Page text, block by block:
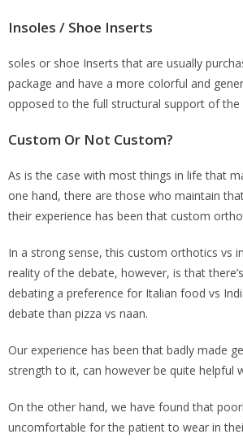
Insoles / Shoe Inserts
soles or shoe Inserts that are usually
package and have a more colorful and
opposed to the full structural support of
Custom Or Not Custom?
As is the case with most things in life that
one hand, there are those who maintain
their experience has been that custom
In a strong sense, this custom orthotics vs
reality of the debate, however, is that
debating a preference for Italian food vs
debate than pizza vs naan.
Our experience has been that badly made
strength to it, can however be quite helpful
On the other hand, we have found that
uncomfortable for the patient to wear in